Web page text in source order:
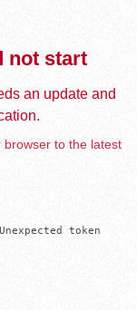
not start
an update and
to the latest
token